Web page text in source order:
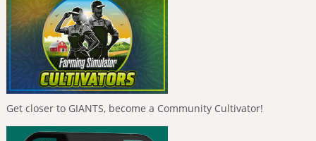
Get closer to GIANTS, become a Community Cultivator!